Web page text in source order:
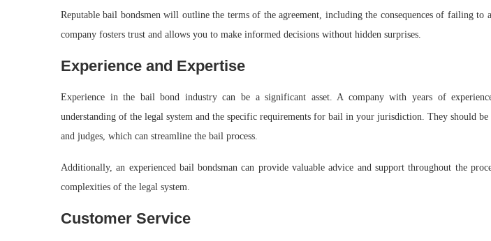
Reputable bail bondsmen will outline the terms of the agreement, including the consequences of failing to
company fosters trust and allows you to make informed decisions without hidden surprises.
Experience and Expertise
Experience in the bail bond industry can be a significant asset. A company with years of
understanding of the legal system and the specific requirements for bail in your jurisdiction. They should
and judges, which can streamline the bail process.
Additionally, an experienced bail bondsman can provide valuable advice and support throughout the
complexities of the legal system.
Customer Service